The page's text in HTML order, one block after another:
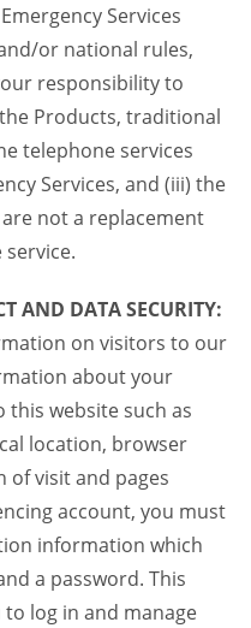
Services
or national rules,
responsibility to
Products, traditional
telephone services
Services, and (iii) the
not a replacement
AND DATA SECURITY:
on visitors to our
about your
website such as
location, browser
of visit and pages
account, you must
information which
a password. This
log in and manage